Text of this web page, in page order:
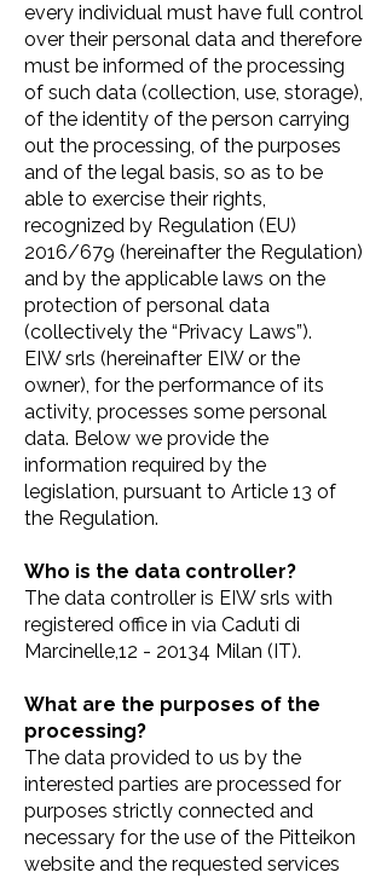
every individual must have full control
over their personal data and therefore
must be informed of the processing
of such data (collection, use, storage),
of the identity of the person carrying
out the processing, of the purposes
and of the legal basis, so as to be
able to exercise their rights,
recognized by Regulation (EU)
2016/679 (hereinafter the Regulation)
and by the applicable laws on the
protection of personal data
(collectively the “Privacy Laws”).
EIW srls (hereinafter EIW or the
owner), for the performance of its
activity, processes some personal
data. Below we provide the
information required by the
legislation, pursuant to Article 13 of
the Regulation.
Who is the data controller?
The data controller is EIW srls with
registered office in via Caduti di
Marcinelle,12 - 20134 Milan (IT).
What are the purposes of the
processing?
The data provided to us by the
interested parties are processed for
purposes strictly connected and
necessary for the use of the Pitteikon
website and the requested services